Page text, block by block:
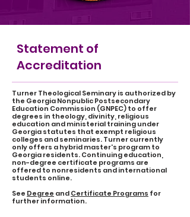
Statement of
Accreditation
Turner Theological Seminary is authorized by
the Georgia Nonpublic Postsecondary
Education Commission (GNPEC) to offer
degrees in theology, divinity, religious
education and ministerial training under
Georgia statutes that exempt religious
colleges and seminaries. Turner currently
only offers a hybrid master's program to
Georgia residents. Continuing education,
non-degree certificate programs are
offered to nonresidents and international
students online.
See Degree andCertificate Programs for
further information.